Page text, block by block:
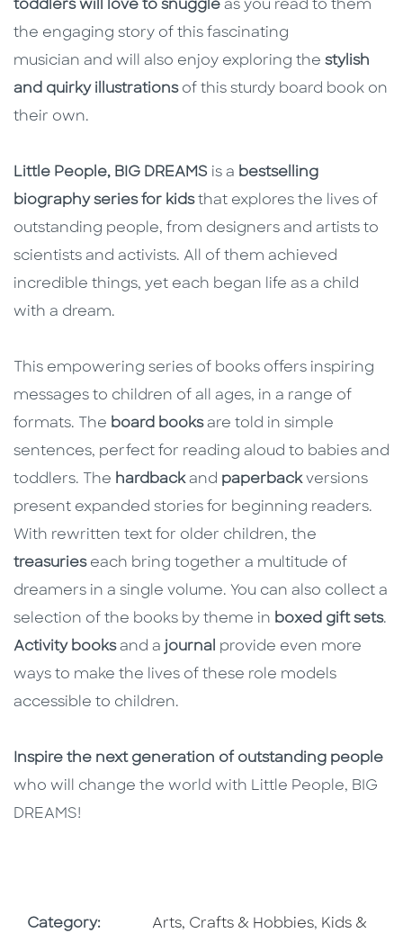
toddlers will love to snuggle as you read to them
the engaging story of this fascinating
musician and will also enjoy exploring the stylish
and quirky illustrationsof this sturdy board book on
their own.
Little People, BIG DREAMS is a bestselling
biography series for kidsthat explores the lives of
outstanding people, from designers and artists to
scientists and activists. All of them achieved
incredible things, yet each began life as a child
with a dream.
This empowering series of books offers inspiring
messages to children of all ages, in a range of
formats. The board booksare told in simple
sentences, perfect for reading aloud to babies and
toddlers. The hardbackand paperbackversions
present expanded stories for beginning readers.
With rewritten text for older children, the
treasurieseach bring together a multitude of
dreamers in a single volume. You can also collect a
selection of the books by theme in boxed gift sets.
Activity booksand a journal provide even more
ways to make the lives of these role models
accessible to children.
Inspire the next generation of outstanding people
who will change the world with Little People, BIG
DREAMS!
Category: Go To Subject Area
Arts, Crafts & Hobbies, Go To
Kids &